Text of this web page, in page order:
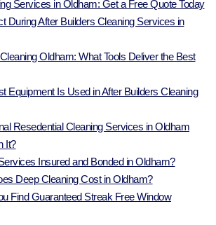
Services in Oldham: Get a Free Quote Today
During After Builders Cleaning Services in
Oldham: What Tools Deliver the Best
Equipment Is Used in After Builders Cleaning
Resedential Cleaning Services in Oldham
It?
Insured and Bonded in Oldham?
Deep Cleaning Cost in Oldham?
Find Guaranteed Streak Free Window